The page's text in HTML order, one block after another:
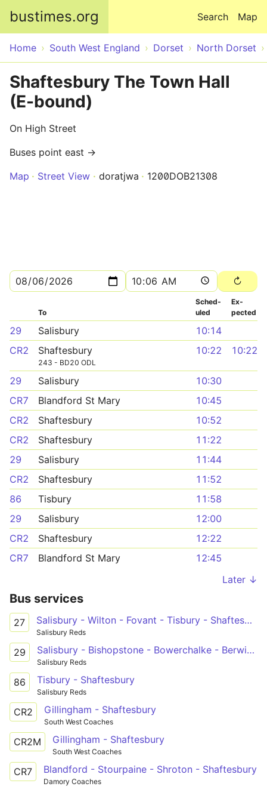
bustimes.org Map
Search
Home South West England Dorset North Dorset
Shaftesbury The Town Hall
(E-bound)
On High Street
Buses point east →
Map
Street View doratjwa 1200DOB21308
To
Sched­
uled
Ex­
pected
29 Salisbury
10:14
CR2
Shaftesbury
243 - BD20 ODL
10:22 10:22
29 Salisbury
10:30
CR7
Blandford St Mary
10:45
CR2
Shaftesbury
10:52
CR2
Shaftesbury
11:22
29
Salisbury
11:44
CR2
Shaftesbury
11:52
86
Tisbury
11:58
29
Salisbury
12:00
CR2
Shaftesbury
12:22
CR7
Blandford St Mary
12:45
Later ↓
Bus services
27 Salisbury - Wilton - Fovant - Tisbury - Shaftesbury
Salisbury Reds
29 Salisbury - Bishopstone - Bowerchalke - Berwick St John - Shaftesbury
Salisbury Reds
86 Tisbury - Shaftesbury
Salisbury Reds
CR2 Gillingham - Shaftesbury
South West Coaches
CR2M Gillingham - Shaftesbury
South West Coaches
CR7 Blandford - Stourpaine - Shroton - Shaftesbury
Damory Coaches